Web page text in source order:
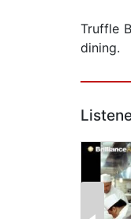
Truffle
dining.